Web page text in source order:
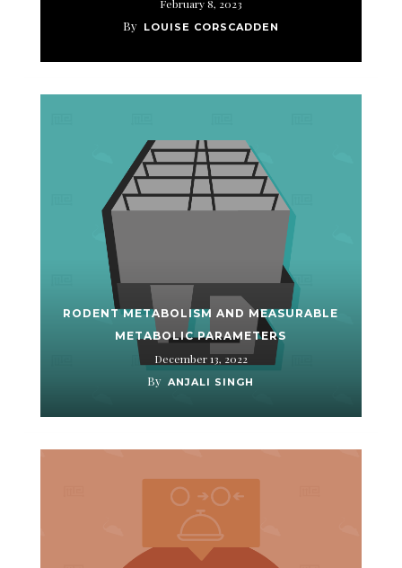
February 8, 2023
By LOUISE CORSCADDEN
RODENT METABOLISM AND MEASURABLE
METABOLIC PARAMETERS
December 13, 2022
By ANJALI SINGH